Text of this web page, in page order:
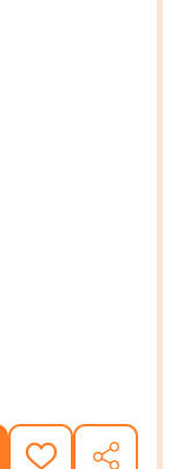
A WHITE
OF BECOMING A